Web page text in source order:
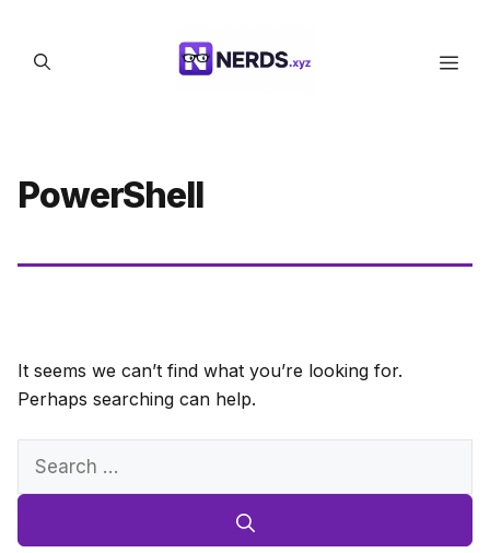
content
PowerShell
It seems we can’t find what you’re looking for.
Perhaps searching can help.
Search